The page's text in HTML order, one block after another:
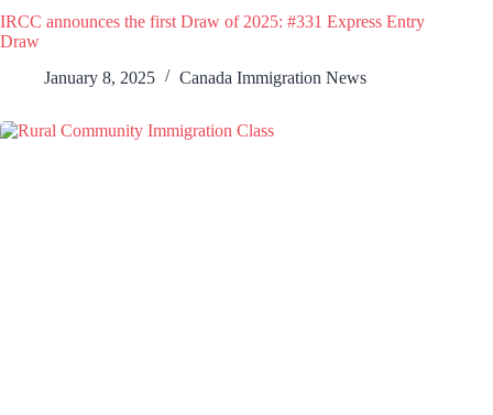
IRCC announces the first Draw of 2025: #331 Express Entry
Draw
January 8, 2025
Canada Immigration News